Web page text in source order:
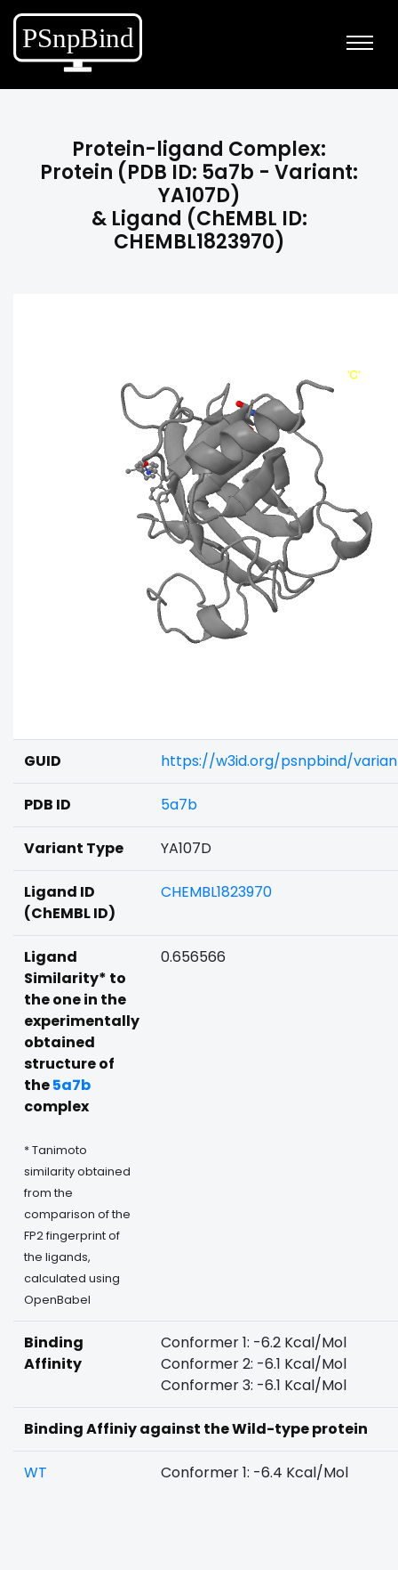
Protein-ligand Complex:
Protein (PDB ID: 5a7b - Variant:
YA107D)
& Ligand (ChEMBL ID:
CHEMBL1823970)
GUID https://w3id.org/psnpbind/
PDB ID 5a7b
Variant Type YA107D
Ligand ID
(ChEMBL ID)
CHEMBL1823970
Ligand
Similarity* to
the one in the
experimentally
obtained
structure of
the5a7b
complex
* Tanimoto
similarity obtained
from the
comparison of the
FP2 fingerprint of
the ligands,
calculated using
OpenBabel
0.656566
Binding
Affinity
Conformer 1: -6.2 Kcal/Mol
Conformer 2: -6.1 Kcal/Mol
Conformer 3: -6.1 Kcal/Mol
Binding Affiniy against the Wild-type protein
WT Conformer 1: -6.4 Kcal/Mol